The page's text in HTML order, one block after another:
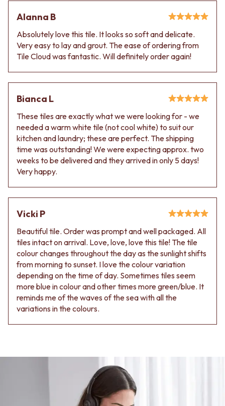
Alanna B
Absolutely love this tile. It looks so soft and delicate.
Very easy to lay and grout. The ease of ordering from
Tile Cloud was fantastic. Will definitely order again!
Bianca L
These tiles are exactly what we were looking for - we
needed a warm white tile (not cool white) to suit our
kitchen and laundry; these are perfect. The shipping
time was outstanding! We were expecting approx. two
weeks to be delivered and they arrived in only 5 days!
Very happy.
Vicki P
Beautiful tile. Order was prompt and well packaged. All
tiles intact on arrival. Love, love, love this tile! The tile
colour changes throughout the day as the sunlight shifts
from morning to sunset. I love the colour variation
depending on the time of day. Sometimes tiles seem
more blue in colour and other times more green/blue. It
reminds me of the waves of the sea with all the
variations in the colours.